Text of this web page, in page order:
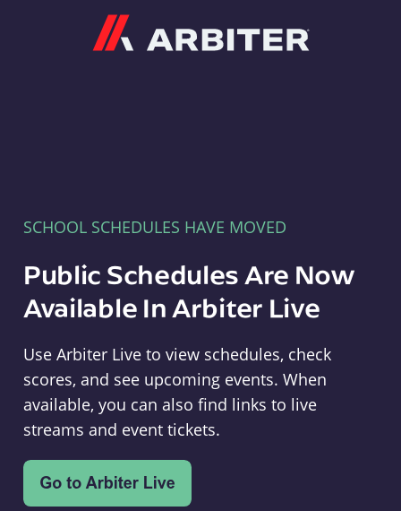
SCHOOL SCHEDULES HAVE MOVED
Public Schedules Are Now
Available In Arbiter Live
Use Arbiter Live to view schedules, check
scores, and see upcoming events. When
available, you can also find links to live
streams and event tickets.